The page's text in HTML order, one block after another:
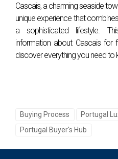
property in Cascais
property never appeared
negotiation expertise, we
below the initial asking
possible with inside market
Buyer’s Agent in
Initial Consultation
Cascais, a charming seaside
unique experience that
a sophisticated lifestyle.
information about Cascais for
discover everything you need to
Buying Process
Portugal
Portugal Buyer's Hub